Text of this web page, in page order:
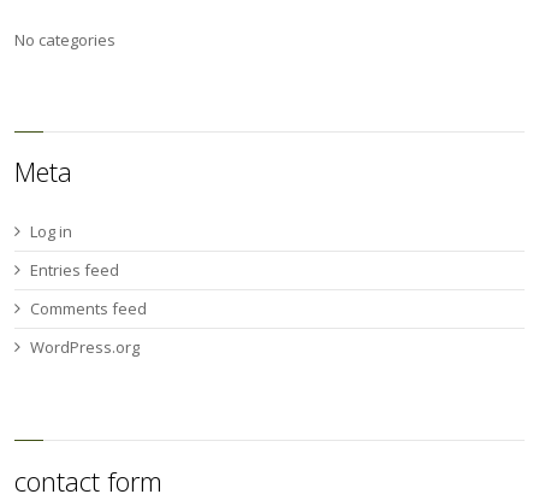
No categories
Meta
Log in
Entries feed
Comments feed
WordPress.org
contact form